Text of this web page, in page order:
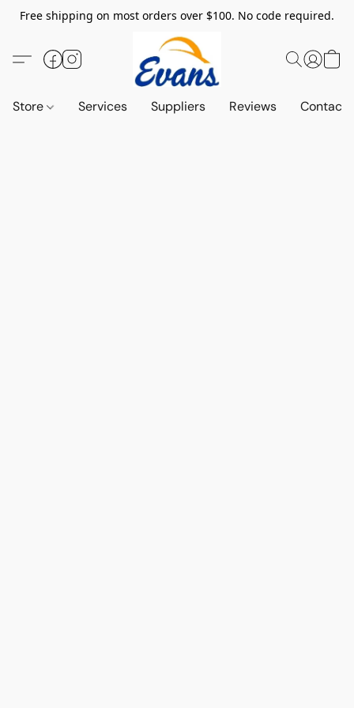
Free shipping on most orders over $100. No code required.
Store Services Suppliers Reviews Contact